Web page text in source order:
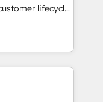
Reviews
lifecycle
(AI &
(Paid Media),
brands. 🔄
Globalia’s